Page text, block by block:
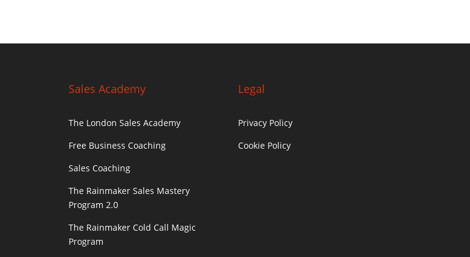
Sales Academy
The London Sales Academy
Free Business Coaching
Sales Coaching
The Rainmaker Sales Mastery
Program 2.0
The Rainmaker Cold Call Magic
Program
Legal
Privacy Policy
Cookie Policy